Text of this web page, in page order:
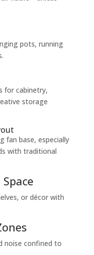
pots, running
for cabinetry,
storage
fan base, especially
with traditional
or décor with
noise confined to